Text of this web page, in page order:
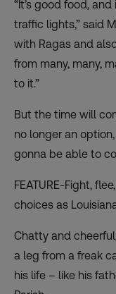
“It’s good food,
traffic lights,” said
with Ragas and
from many, many,
to it.”
But the time will
no longer an
gonna be able to
FEATURE-Fight,
choices as
Chatty and
a leg from a freak
his life – like his